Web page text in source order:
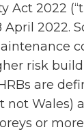
Act 2022
2022.
risk
are
not Wales)
or